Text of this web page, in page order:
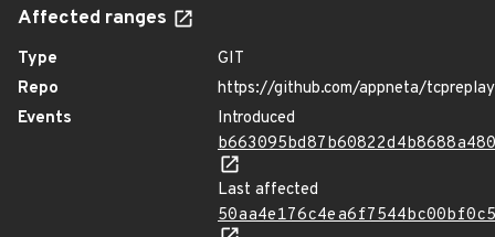
Affected ranges
Type
GIT
Repo
https://github.com/appneta/tcpreplay
Events
Introduced
Last affected